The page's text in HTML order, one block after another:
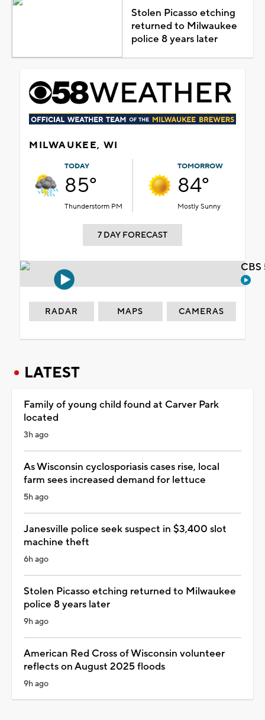
Stolen Picasso etching
returned to Milwaukee
police 8 years later
MILWAUKEE, WI
TODAY
85°
Thunderstorm PM
TOMORROW
84°
Mostly Sunny
7 DAY FORECAST
RADAR MAPS CAMERAS
LATEST
Family of young child found at Carver Park
located
3h ago
As Wisconsin cyclosporiasis cases rise, local
farm sees increased demand for lettuce
5h ago
Janesville police seek suspect in $3,400 slot
machine theft
6h ago
Stolen Picasso etching returned to Milwaukee
police 8 years later
9h ago
American Red Cross of Wisconsin volunteer
reflects on August 2025 floods
9h ago